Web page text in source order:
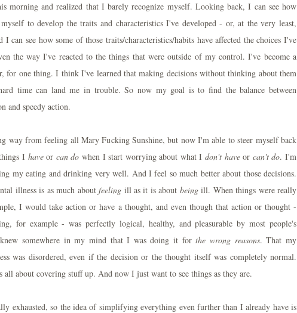
morning and realized that I barely recognize myself. Looking back, I can see how
to develop the traits and characteristics I've developed - or, at the very least,
I can see how some of those traits/characteristics/habits have affected the choices I've
the way I've reacted to the things that were outside of my control. I've become a
for one thing. I think I've learned that making decisions without thinking about them
time can land me in trouble. So now my goal is to find the balance between
and speedy action.
way from feeling all Mary Fucking Sunshine, but now I'm able to steer myself back
I haveor can do when I start worrying about what Idon't haveor can't do. I'm
my eating and drinking very well. And I feel so much better about those decisions.
illness is as much aboutfeeling ill as it is about beingill. When things were really
I would take action or have a thought, and even though that action or thought -
for example - was perfectly logical, healthy, and pleasurable by most people's
knew somewhere in my mind that I was doing it forthe wrong reasons. That my
was disordered, even if the decision or the thought itself was completely normal.
all about covering stuff up. And now I just want to see things as they are.
exhausted, so the idea of simplifying everything even further than I already have is